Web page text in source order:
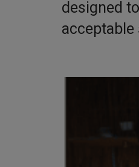
designed
acceptable